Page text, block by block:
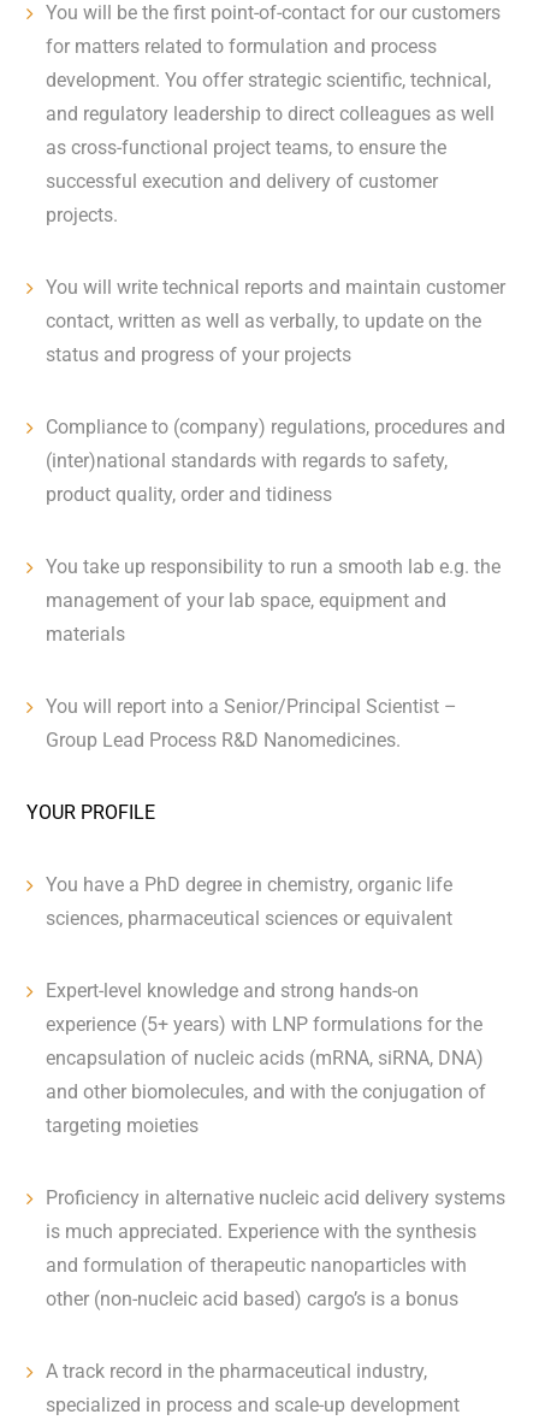
You will be the first point-of-contact for our customers
for matters related to formulation and process
development. You offer strategic scientific, technical,
and regulatory leadership to direct colleagues as well
as cross-functional project teams, to ensure the
successful execution and delivery of customer
projects.
You will write technical reports and maintain customer
contact, written as well as verbally, to update on the
status and progress of your projects
Compliance to (company) regulations, procedures and
(inter)national standards with regards to safety,
product quality, order and tidiness
You take up responsibility to run a smooth lab e.g. the
management of your lab space, equipment and
materials
You will report into a Senior/Principal Scientist –
Group Lead Process R&D Nanomedicines.
YOUR PROFILE
You have a PhD degree in chemistry, organic life
sciences, pharmaceutical sciences or equivalent
Expert-level knowledge and strong hands-on
experience (5+ years) with LNP formulations for the
encapsulation of nucleic acids (mRNA, siRNA, DNA)
and other biomolecules, and with the conjugation of
targeting moieties
Proficiency in alternative nucleic acid delivery systems
is much appreciated. Experience with the synthesis
and formulation of therapeutic nanoparticles with
other (non-nucleic acid based) cargo’s is a bonus
A track record in the pharmaceutical industry,
specialized in process and scale-up development